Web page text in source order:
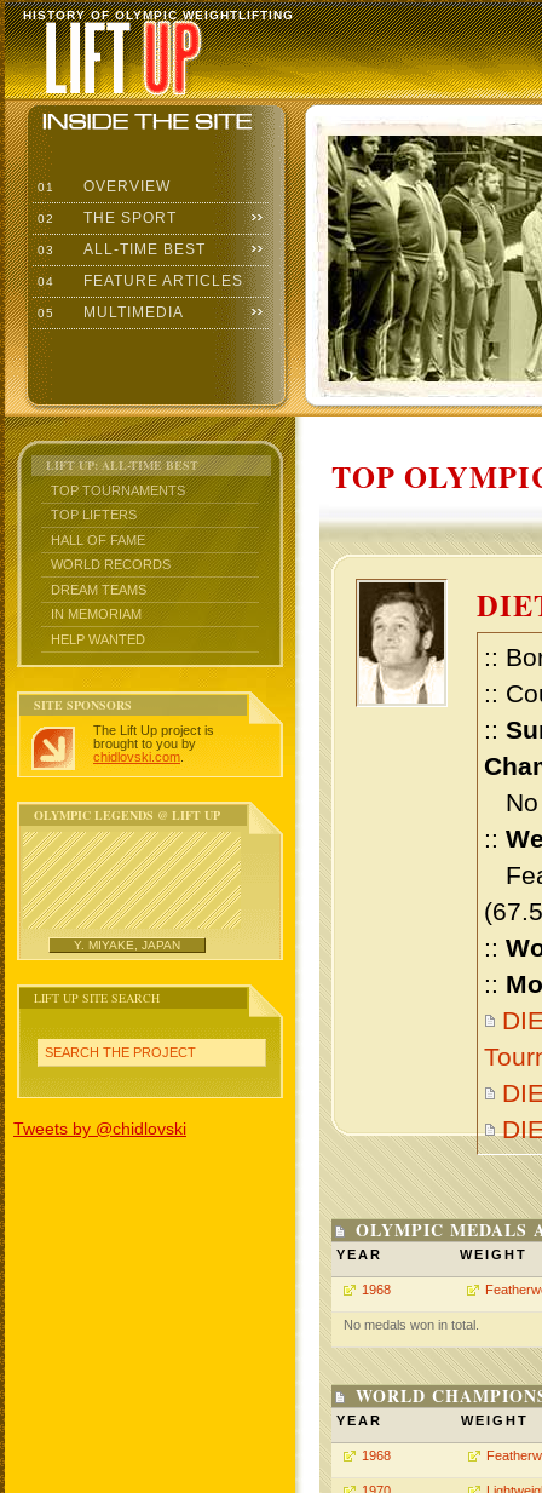
HISTORY OF OLYMPIC WEIGHTLIFTING
01 OVERVIEW
02 THE SPORT
03 ALL-TIME BEST
04 FEATURE ARTICLES
05 MULTIMEDIA
LIFT UP: ALL-TIME BEST
TOP TOURNAMENTS
TOP LIFTERS
HALL OF FAME
WORLD RECORDS
DREAM TEAMS
IN MEMORIAM
HELP WANTED
SITE SPONSORS
The Lift Up project is
brought to you by
chidlovski.com
OLYMPIC LEGENDS @ LIFT UP
Y. MIYAKE, JAPAN
LIFT UP SITE SEARCH
SEARCH THE PROJECT
Tweets by @chidlovski
TOP
::
::
::
No
::
::
::
OLYMPIC MEDALS
YEAR WEIGHT
1968
No medals won in total.
WORLD
YEAR WEIGHT
1968